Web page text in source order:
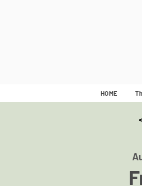
HOME